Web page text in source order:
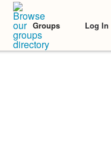
Groups Log In